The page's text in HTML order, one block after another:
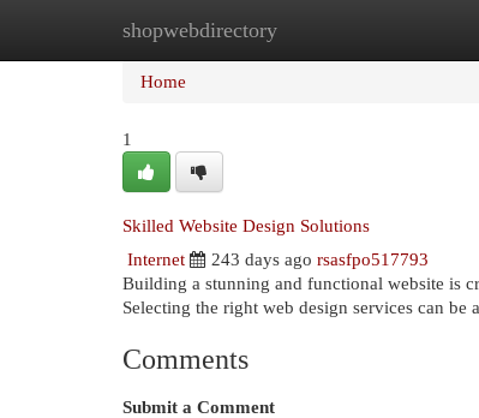
shopwebdirectory
Home New Site Listings
Home
1
Skilled Website Design Solutions
Internet
243 days ago rsasfpo517793
Building a stunning and functional website is
Selecting the right web design services can be
Comments
Submit a Comment